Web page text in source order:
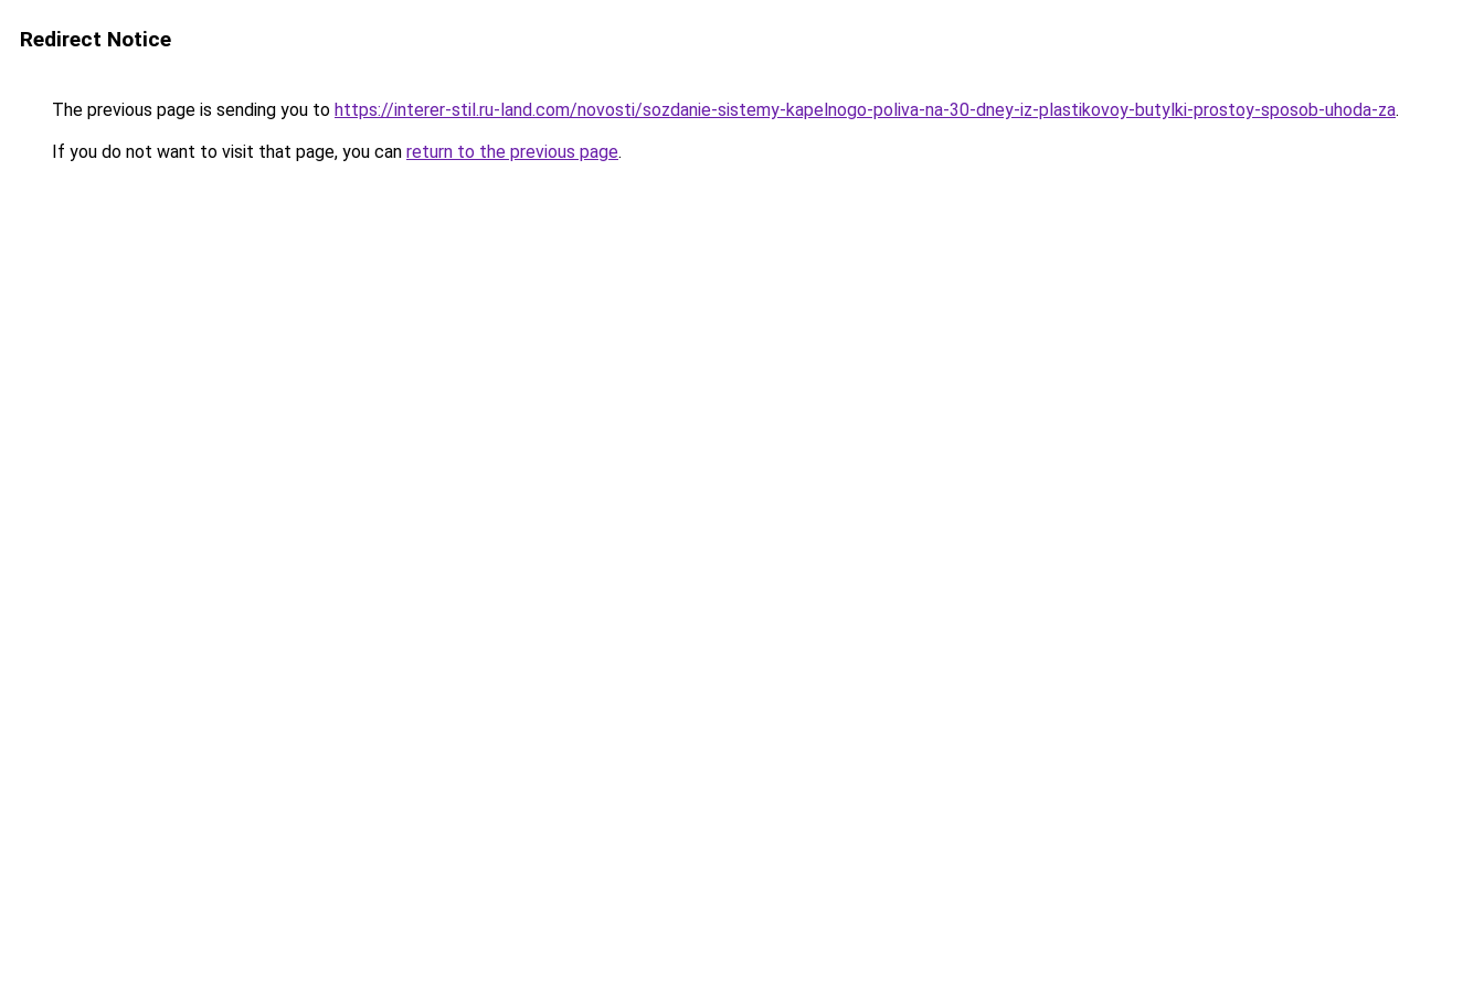
Redirect Notice
The previous page is sending you to https://interer-stil.ru-land.com/novosti/sozdanie-sistemy-kapelnogo-poliva-na-30-dney-iz-plastikovoy-butylki-prostoy-sposob-uhoda-za.
If you do not want to visit that page, you can return to the previous page.